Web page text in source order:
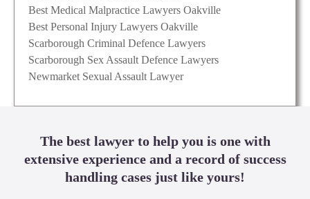
Best Medical Malpractice Lawyers Oakville
Best Personal Injury Lawyers Oakville
Scarborough Criminal Defence Lawyers
Scarborough Sex Assault Defence Lawyers
Newmarket Sexual Assault Lawyer
The best lawyer to help you is one with
extensive experience and a record of success
handling cases just like yours!